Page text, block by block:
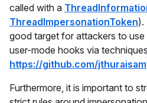
called with a
ThreadImpersonationToken).
good target for attackers to
user-mode hooks via
https://github.com/
Furthermore, it is important to